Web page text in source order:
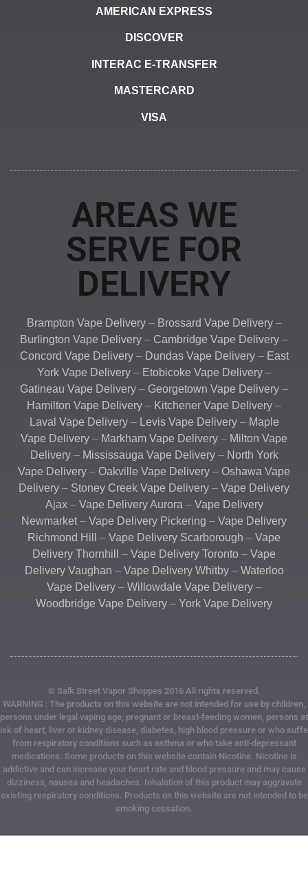
AMERICAN EXPRESS
DISCOVER
INTERAC E-TRANSFER
MASTERCARD
VISA
AREAS WE
SERVE FOR
DELIVERY
Brampton Vape Delivery– Brossard Vape Delivery–
Burlington Vape Delivery – Cambridge Vape Delivery –
Concord Vape Delivery– Dundas Vape Delivery– East
York Vape Delivery– Etobicoke Vape Delivery–
Gatineau Vape Delivery – Georgetown Vape Delivery –
Hamilton Vape Delivery – Kitchener Vape Delivery –
Laval Vape Delivery– Levis Vape Delivery– Maple
Vape Delivery – Markham Vape Delivery – Milton Vape
Delivery– Mississauga Vape Delivery– North York
Vape Delivery – Oakville Vape Delivery – Oshawa Vape
Delivery – Stoney Creek Vape Delivery – Vape Delivery
Ajax– Vape Delivery Aurora – Vape Delivery
Newmarket – Vape Delivery Pickering – Vape Delivery
Richmond Hill
– Vape Delivery Scarborough – Vape
Delivery Thornhill
– Vape Delivery Toronto – Vape
Delivery Vaughan – Vape Delivery Whitby– Waterloo
Vape Delivery– Willowdale Vape Delivery–
Woodbridge Vape Delivery – York Vape Delivery
© Salk Street Vapor Shoppes 2016 All rights reserved.
WARNING : The products on this website are not intended for use by children,
persons under legal vaping age, pregnant or breast-feeding women, persons at
of heart, liver or kidney disease, diabetes, high blood pressure or who
from respiratory conditions such as asthma or who take anti-depressant
medications. Some products on this website contain Nicotine. Nicotine is
addictive and can increase your heart rate and blood pressure and may cause
dizziness, nausea and headaches. Inhalation of this product may aggravate
existing respiratory conditions. Products on this website are not intended to be
smoking cessation.